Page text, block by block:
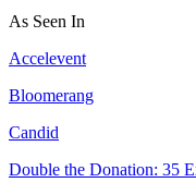
As Seen In
Accelevent
Bloomerang
Candid
Double the Donation: 35